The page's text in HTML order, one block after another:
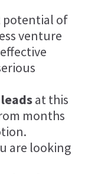
of
venture
at this
months
are looking